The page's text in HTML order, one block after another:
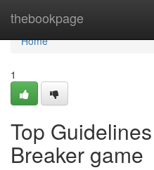
thebookpage
Home
Home
1
Top
Breaker game